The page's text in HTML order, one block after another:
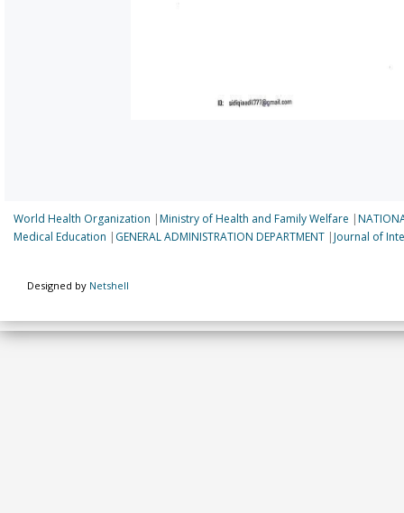
World Health Organization |Ministry of Health and Family Welfare |
Medical Education | GENERAL ADMINISTRATION DEPARTMENT |Journal of
Designed by Netshell